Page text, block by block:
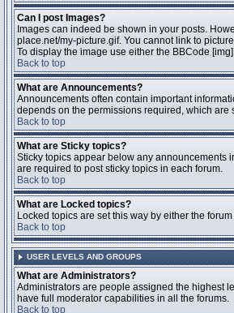
Can I post Images?
Images can indeed be shown in your posts.
place.net/my-picture.gif. You cannot link to
To display the image use either the BBCode
Back to top
What are Announcements?
Announcements often contain important
depends on the permissions required, which are
Back to top
What are Sticky topics?
Sticky topics appear below any announcements
are required to post sticky topics in each forum.
Back to top
What are Locked topics?
Locked topics are set this way by either the
Back to top
USER LEVELS AND GROUPS
What are Administrators?
Administrators are people assigned the highest
have full moderator capabilities in all the forums.
Back to top